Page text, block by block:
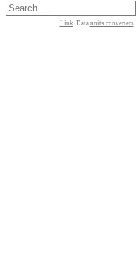
Link . Data units converters